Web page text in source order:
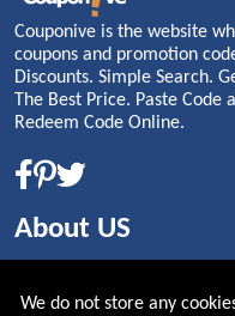
Couponive is the website
coupons and promotion
Discounts. Simple Search.
The Best Price. Paste Code
Redeem Code Online.
About US
COOKIES POLICY
We do not store any